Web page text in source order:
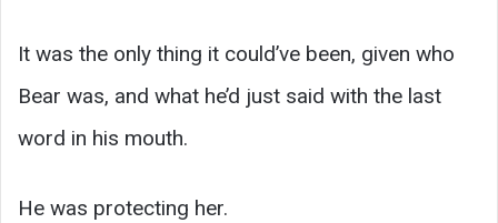
It was the only thing it could’ve been, given who
Bear was, and what he’d just said with the last
word in his mouth.
He was protecting her.